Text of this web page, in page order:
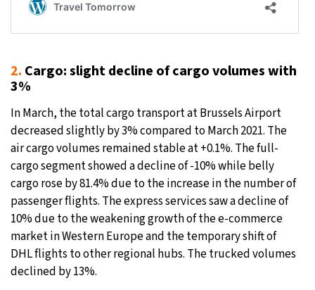
2. Cargo: slight decline of cargo volumes with
3%
In March, the total cargo transport at Brussels Airport
decreased slightly by 3% compared to March 2021. The
air cargo volumes remained stable at +0.1%. The full-
cargo segment showed a decline of -10% while belly
cargo rose by 81.4% due to the increase in the number of
passenger flights. The express services saw a decline of
10% due to the weakening growth of the e-commerce
market in Western Europe and the temporary shift of
DHL flights to other regional hubs. The trucked volumes
declined by 13%.